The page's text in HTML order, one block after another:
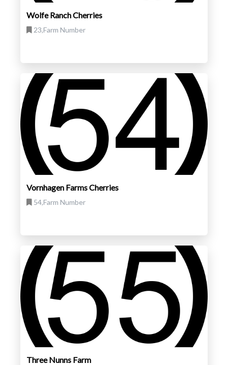
Wolfe Ranch Cherries
23,Farm Number
Vornhagen Farms Cherries
54,Farm Number
Three Nunns Farm